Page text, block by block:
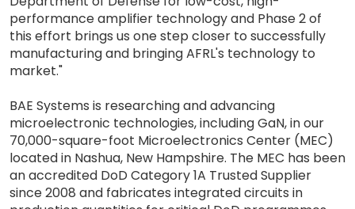
performance amplifier technology and Phase 2 of
this effort brings us one step closer to successfully
manufacturing and bringing AFRL's technology to
market."
BAE Systems is researching and advancing
microelectronic technologies, including GaN, in our
70,000-square-foot Microelectronics Center (MEC)
located in Nashua, New Hampshire. The MEC has been
an accredited DoD Category 1A Trusted Supplier
since 2008 and fabricates integrated circuits in